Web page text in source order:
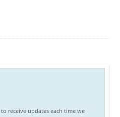
receive updates each time we